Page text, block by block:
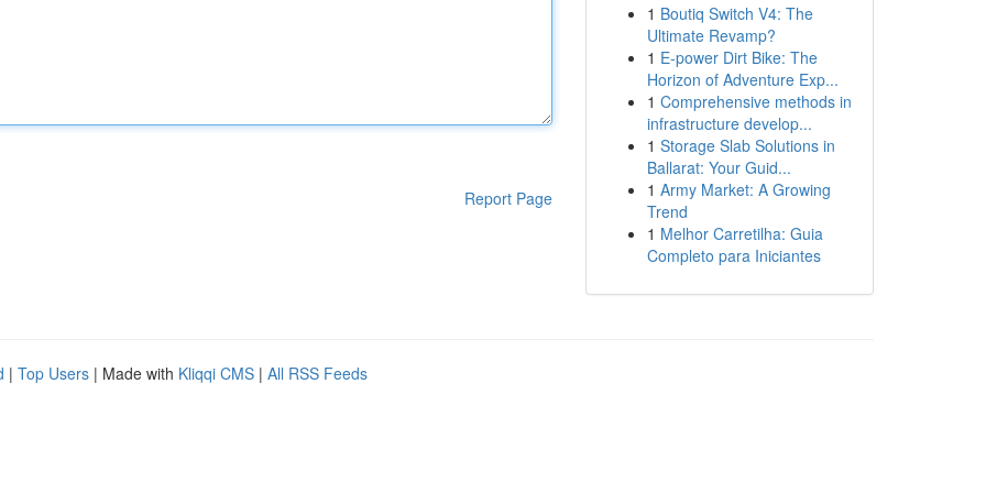
Report Page
1 Boutiq Switch V4: The
Ultimate Revamp?
1 E-power Dirt Bike: The
Horizon of Adventure Exp...
1 Comprehensive methods in
infrastructure develop...
1 Storage Slab Solutions in
Ballarat: Your Guid...
1 Army Market: A Growing
Trend
1 Melhor Carretilha: Guia
Completo para Iniciantes
| Top Users | Made with Kliqqi CMS | All RSS Feeds